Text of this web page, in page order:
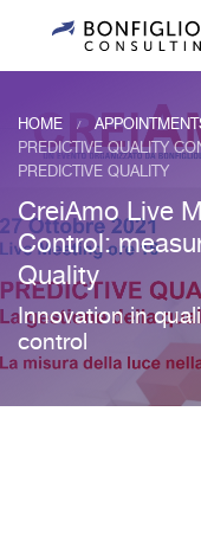
HOME /
PREDICTIVE QUALITY
PREDICTIVE QUALITY
CreiAmo Live
Control:
Quality
Innovation in
control